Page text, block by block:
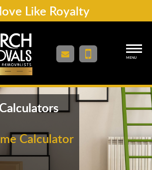
Like Royalty
MENU
Calculator